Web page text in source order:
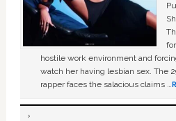
hostile work environment and
watch her having lesbian sex. The
rapper faces the salacious claims …